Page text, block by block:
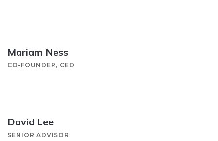
Mariam Ness
CO-FOUNDER, CEO
David Lee
SENIOR ADVISOR